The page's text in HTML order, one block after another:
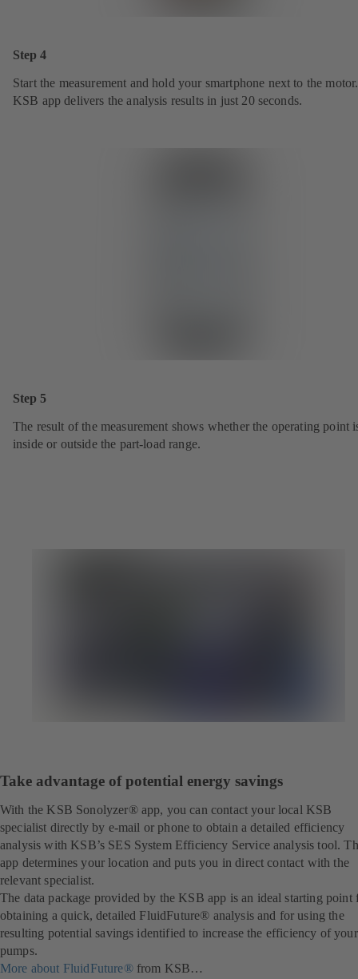
Step 4
Start the measurement and hold your smartphone next to the
KSB app delivers the analysis results in just 20 seconds.
Step 5
The result of the measurement shows whether the operating point
inside or outside the part-load range.
Take advantage of potential energy savings
With the KSB Sonolyzer® app, you can contact your local KSB
specialist directly by e-mail or phone to obtain a detailed efficiency
analysis with KSB’s SES System Efficiency Service analysis tool.
app determines your location and puts you in direct contact with the
relevant specialist.
The data package provided by the KSB app is an ideal starting point
obtaining a quick, detailed FluidFuture® analysis and for using the
resulting potential savings identified to increase the efficiency of your
pumps.
More about FluidFuture®from KSB…